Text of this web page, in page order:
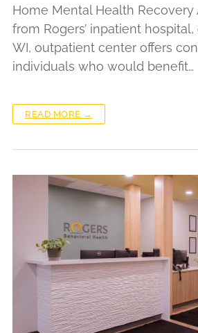
Home Mental Health Recovery
from Rogers’ inpatient
WI, outpatient center offers
individuals who would benefit…
READ MORE →